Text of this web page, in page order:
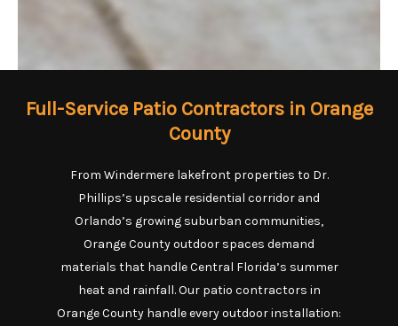
Full-Service Patio Contractors in Orange
County
From Windermere lakefront properties to Dr.
Phillips’s upscale residential corridor and
Orlando’s growing suburban communities,
Orange County outdoor spaces demand
materials that handle Central Florida’s summer
heat and rainfall. Our patio contractors in
Orange County handle every outdoor installation: